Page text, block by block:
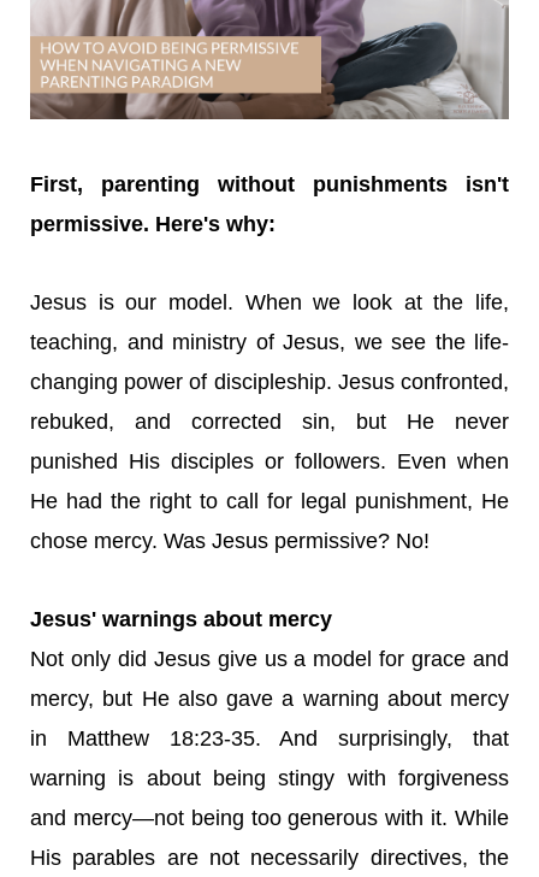
First, parenting without punishments isn't
permissive. Here's why:
Jesus is our model. When we look at the life,
teaching, and ministry of Jesus, we see the life-
changing power of discipleship. Jesus confronted,
rebuked, and corrected sin, but He never
punished His disciples or followers. Even when
He had the right to call for legal punishment, He
chose mercy. Was Jesus permissive? No!
Jesus' warnings about mercy
Not only did Jesus give us a model for grace and
mercy, but He also gave a warning about mercy
in Matthew 18:23-35. And surprisingly, that
warning is about being stingy with forgiveness
and mercy—not being too generous with it. While
His parables are not necessarily directives, the